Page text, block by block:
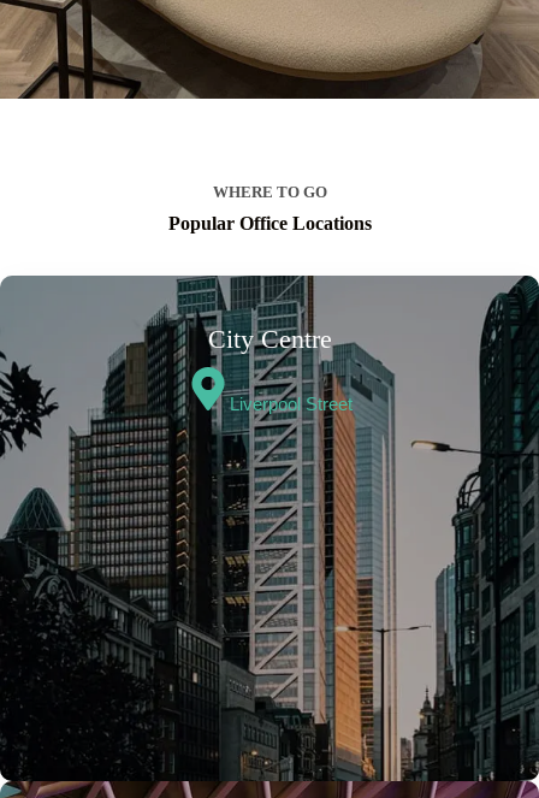
WHERE TO GO
Popular Office Locations
City Centre
Liverpool Street